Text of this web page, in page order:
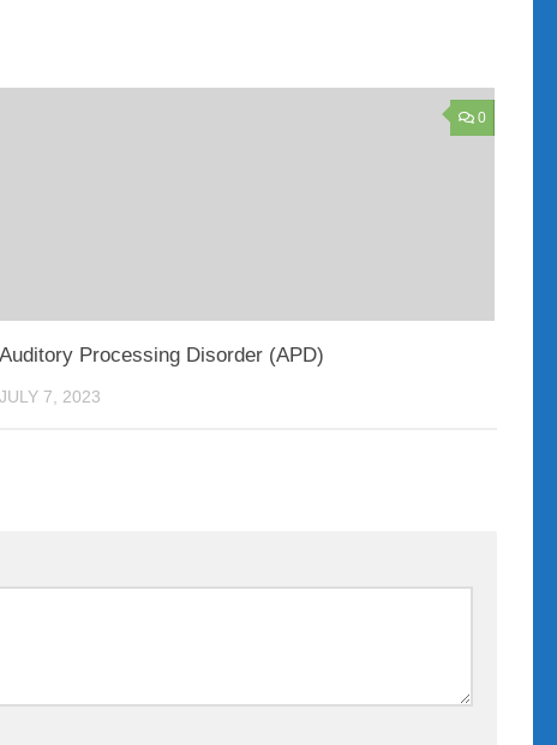
0
Auditory Processing Disorder (APD)
JULY 7, 2023